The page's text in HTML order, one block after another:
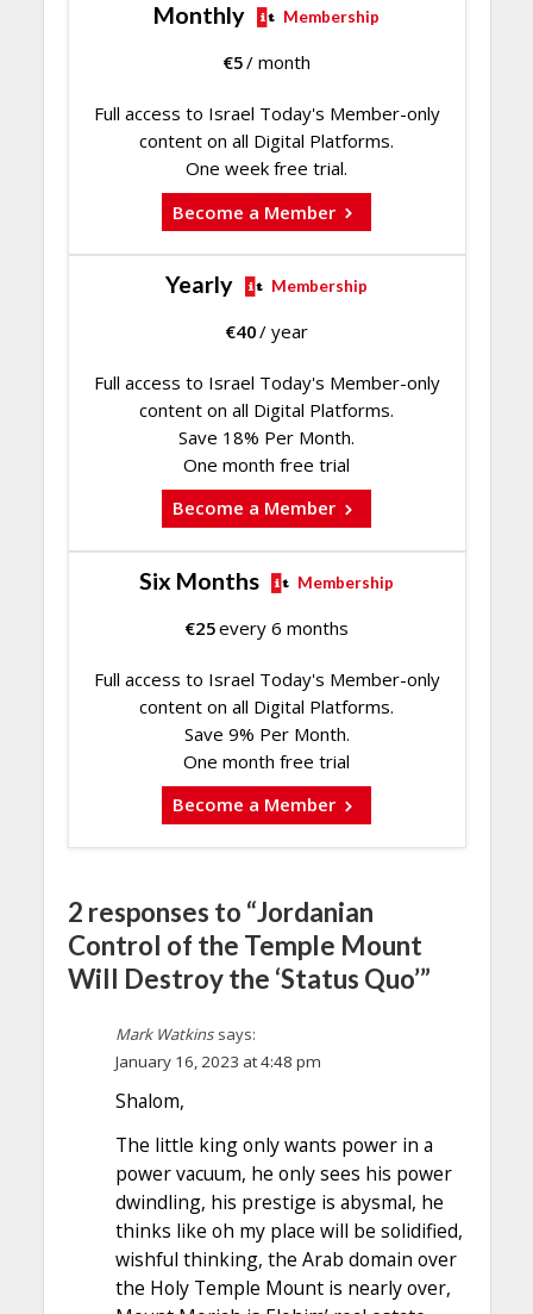
Monthly Membership
€5/ month
Full access to Israel Today's Member-only
content on all Digital Platforms.
One week free trial.
Become a Member
Yearly Membership
€40/ year
Full access to Israel Today's Member-only
content on all Digital Platforms.
Save 18% Per Month.
One month free trial
Become a Member
Six Months Membership
€25every 6 months
Full access to Israel Today's Member-only
content on all Digital Platforms.
Save 9% Per Month.
One month free trial
Become a Member
2 responses to “Jordanian
Control of the Temple Mount
Will Destroy the ‘Status Quo’”
Mark Watkins says:
January 16, 2023 at 4:48 pm
Shalom,
The little king only wants power in a
power vacuum, he only sees his power
dwindling, his prestige is abysmal, he
thinks like oh my place will be solidified,
wishful thinking, the Arab domain over
the Holy Temple Mount is nearly over,